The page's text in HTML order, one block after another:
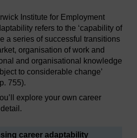
Institute for Employment
refers to the ‘capability of
a series of successful transitions
organisation of work and
and organisational knowledge
to considerable change’
755).
explore your own career
career adaptability